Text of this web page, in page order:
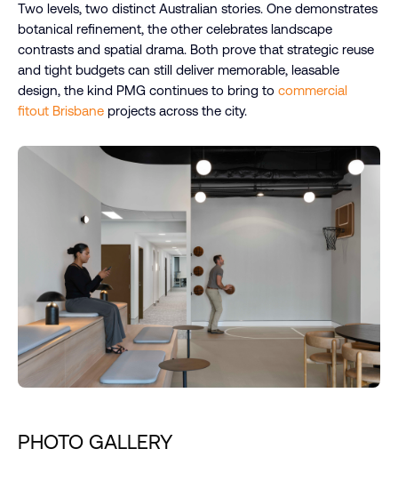
Two levels, two distinct Australian stories. One demonstrates
botanical refinement, the other celebrates landscape
contrasts and spatial drama. Both prove that strategic reuse
and tight budgets can still deliver memorable, leasable
design, the kind PMG continues to bring to commercial
fitout Brisbane projects across the city.
PHOTO GALLERY